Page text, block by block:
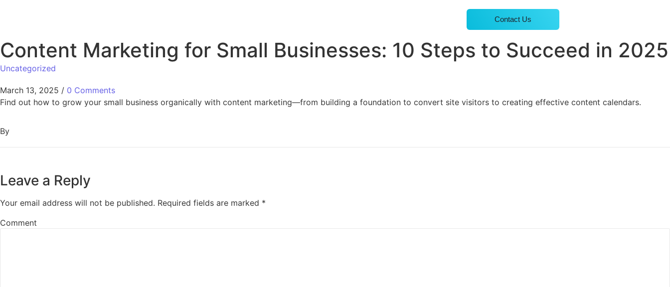
Contact Us
Content Marketing for Small Businesses: 10 Steps to Succeed in 2025
Uncategorized
March 13, 2025 / 0 Comments
Find out how to grow your small business organically with content marketing—from building a foundation to convert site visitors to creating effective content calendars.
By
Leave a Reply
Your email address will not be published. Required fields are marked *
Comment